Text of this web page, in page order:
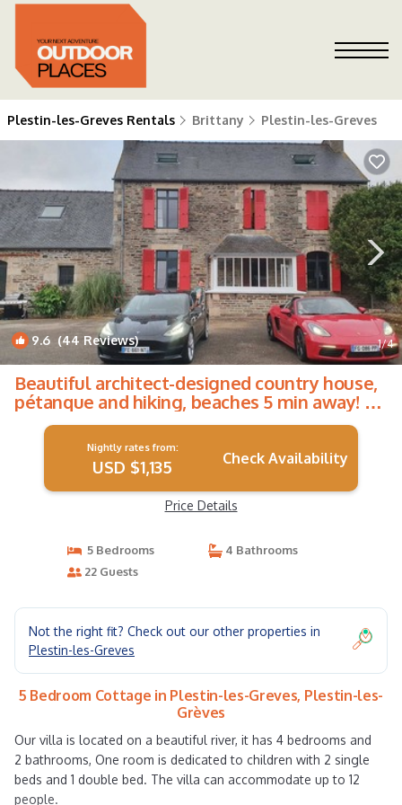
Plestin-les-Greves Rentals Brittany Plestin-les-Greves
9.6 (44 Reviews) 1/4
Beautiful architect-designed country house,
pétanque and hiking, beaches 5 min away! |
Cottage in Plestin-les-Grèves
Nightly rates from:
USD $1,135 Check Availability
Price Details
5 Bedrooms
4 Bathrooms
22 Guests
Not the right fit? Check out our other properties in
Plestin-les-Greves
5 Bedroom Cottage in Plestin-les-Greves, Plestin-les-
Grèves
Our villa is located on a beautiful river, it has 4 bedrooms and
2 bathrooms, One room is dedicated to children with 2 single
beds and 1 double bed. The villa can accommodate up to 12
people.